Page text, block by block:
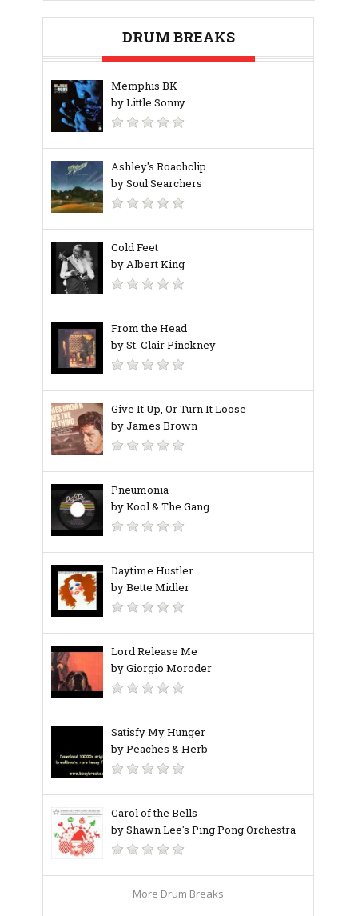
DRUM BREAKS
Memphis BK
by Little Sonny
Ashley's Roachclip
by Soul Searchers
Cold Feet
by Albert King
From the Head
by St. Clair Pinckney
Give It Up, Or Turn It Loose
by James Brown
Pneumonia
by Kool & The Gang
Daytime Hustler
by Bette Midler
Lord Release Me
by Giorgio Moroder
Satisfy My Hunger
by Peaches & Herb
Carol of the Bells
by Shawn Lee's Ping Pong Orchestra
More Drum Breaks